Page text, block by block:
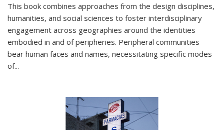
This book combines approaches from the design disciplines,
humanities, and social sciences to foster interdisciplinary
engagement across geographies around the identities
embodied in and of peripheries. Peripheral communities
bear human faces and names, necessitating specific modes
of...